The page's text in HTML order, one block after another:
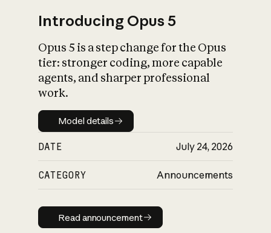
What is AI’s
impact on
Introducing Opus 5
Opus 5 is a step change for the Opus
tier: stronger coding, more capable
agents, and sharper professional
work.
Model details
Model details
DATE July 24, 2026
CATEGORY Announcements
Read announcement
Read announcement